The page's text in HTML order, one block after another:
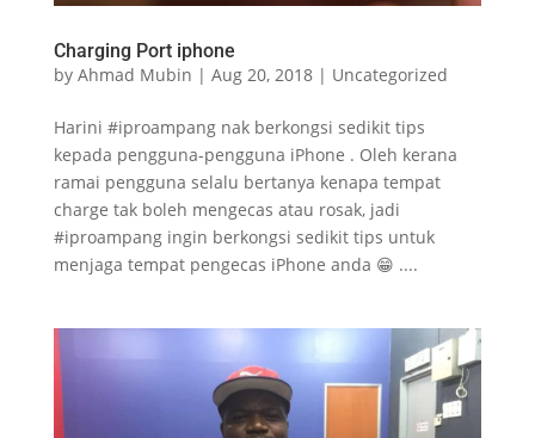
Charging Port iphone
by Ahmad Mubin | Aug 20, 2018| Uncategorized
Harini #iproampang nak berkongsi sedikit tips
kepada pengguna-pengguna iPhone . Oleh kerana
ramai pengguna selalu bertanya kenapa tempat
charge tak boleh mengecas atau rosak, jadi
#iproampang ingin berkongsi sedikit tips untuk
menjaga tempat pengecas iPhone anda 😁 ....